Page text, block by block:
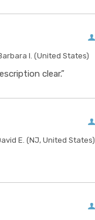
I. (United States)
clear.”
E. (NJ, United States)